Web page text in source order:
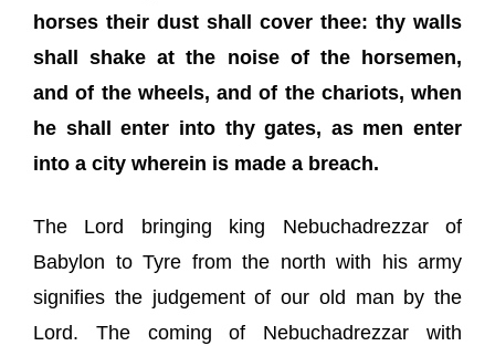
horses their dust shall cover thee: thy walls
shall shake at the noise of the horsemen,
and of the wheels, and of the chariots, when
he shall enter into thy gates, as men enter
into a city wherein is made a breach.
The Lord bringing king Nebuchadrezzar of
Babylon to Tyre from the north with his army
signifies the judgement of our old man by the
Lord. The coming of Nebuchadrezzar with